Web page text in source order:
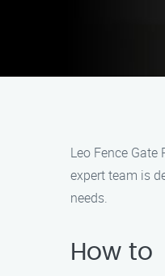
Leo Fence
expert team is
needs.
How to